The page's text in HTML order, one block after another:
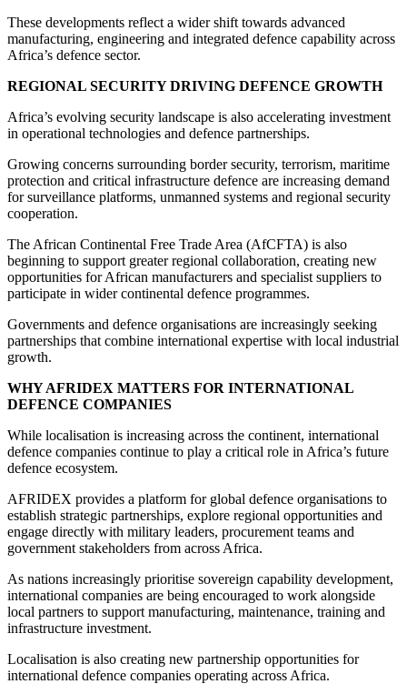
These developments reflect a wider shift towards advanced
manufacturing, engineering and integrated defence capability across
Africa’s defence sector.
REGIONAL SECURITY DRIVING DEFENCE GROWTH
Africa’s evolving security landscape is also accelerating investment
in operational technologies and defence partnerships.
Growing concerns surrounding border security, terrorism, maritime
protection and critical infrastructure defence are increasing demand
for surveillance platforms, unmanned systems and regional security
cooperation.
The African Continental Free Trade Area (AfCFTA) is also
beginning to support greater regional collaboration, creating new
opportunities for African manufacturers and specialist suppliers to
participate in wider continental defence programmes.
Governments and defence organisations are increasingly seeking
partnerships that combine international expertise with local industrial
growth.
WHY AFRIDEX MATTERS FOR INTERNATIONAL
DEFENCE COMPANIES
While localisation is increasing across the continent, international
defence companies continue to play a critical role in Africa’s future
defence ecosystem.
AFRIDEX provides a platform for global defence organisations to
establish strategic partnerships, explore regional opportunities and
engage directly with military leaders, procurement teams and
government stakeholders from across Africa.
As nations increasingly prioritise sovereign capability development,
international companies are being encouraged to work alongside
local partners to support manufacturing, maintenance, training and
infrastructure investment.
Localisation is also creating new partnership opportunities for
international defence companies operating across Africa.